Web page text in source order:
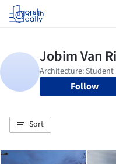
Log in
Follow
Sort